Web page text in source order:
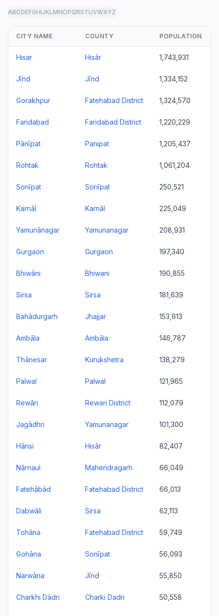
ABCDEFGHIJKLMNOPQRSTUVWXYZ
CITY NAME COUNTY POPULATION
Hisar Hisār 1,743,931
Jīnd Jīnd 1,334,152
Gorakhpur Fatehabad District 1,324,570
Faridabad Faridabad District 1,220,229
Pānīpat Panipat 1,205,437
Rohtak Rohtak 1,061,204
Sonīpat Sonīpat 250,521
Karnāl Karnāl 225,049
Yamunānagar Yamunanagar 208,931
Gurgaon Gurgaon 197,340
Bhiwāni Bhiwani 190,855
Sirsa Sirsa 181,639
Bahādurgarh Jhajjar 153,613
Ambāla Ambāla 146,787
Thānesar Kurukshetra 138,279
Palwal Palwal 121,965
Rewāri Rewari District 112,079
Jagādhri Yamunanagar 101,300
Hānsi Hisār 82,407
Nārnaul Mahendragarh 66,049
Fatehābād Fatehabad District 66,013
Dabwāli Sirsa 62,113
Tohāna Fatehabad District 59,749
Gohāna Sonīpat 56,093
Narwāna Jīnd 55,850
Charkhi Dādri Charki Dadri 50,558